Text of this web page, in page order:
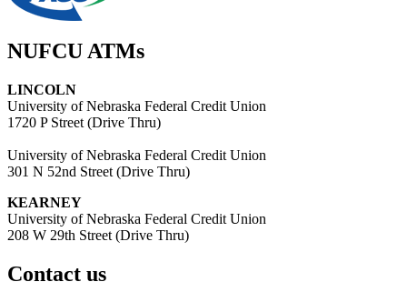
NUFCU ATMs
LINCOLN
University of Nebraska Federal Credit Union
1720 P Street (Drive Thru)
University of Nebraska Federal Credit Union
301 N 52nd Street (Drive Thru)
KEARNEY
University of Nebraska Federal Credit Union
208 W 29th Street (Drive Thru)
Contact us